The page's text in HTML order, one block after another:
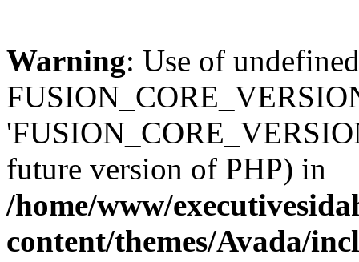
Warning: Use of
future version of PHP) in
/home/www/
content/themes/Avada/